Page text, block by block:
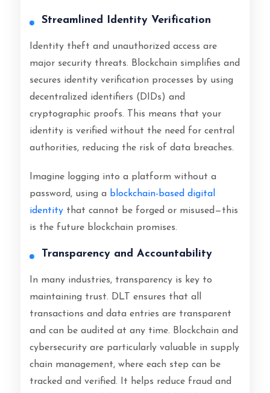
Streamlined Identity Verification
Identity theft and unauthorized access are
major security threats. Blockchain simplifies and
secures identity verification processes by using
decentralized identifiers (DIDs) and
cryptographic proofs. This means that your
identity is verified without the need for central
authorities, reducing the risk of data breaches.
Imagine logging into a platform without a
password, using a blockchain-based digital
identitythat cannot be forged or misused—this
is the future blockchain promises.
Transparency and Accountability
In many industries, transparency is key to
maintaining trust. DLT ensures that all
transactions and data entries are transparent
and can be audited at any time. Blockchain and
cybersecurity are particularly valuable in supply
chain management, where each step can be
tracked and verified. It helps reduce fraud and